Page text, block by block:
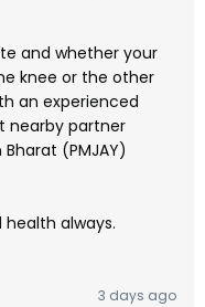
and whether your
knee or the other
an experienced
nearby partner
(PMJAY)
always.
3 days ago